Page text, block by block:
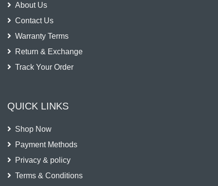
About Us
Contact Us
Warranty Terms
Return & Exchange
Track Your Order
QUICK LINKS
Shop Now
Payment Methods
Privacy & policy
Terms & Conditions